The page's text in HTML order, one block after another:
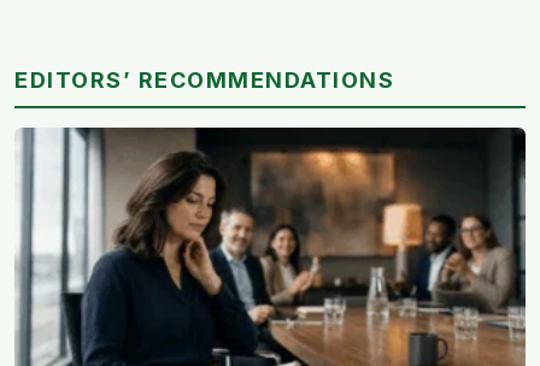
EDITORS’ RECOMMENDATIONS